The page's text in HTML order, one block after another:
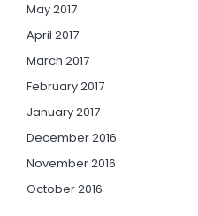
May 2017
April 2017
March 2017
February 2017
January 2017
December 2016
November 2016
October 2016